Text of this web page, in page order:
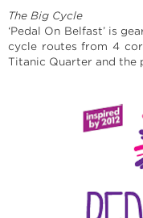
The Big Cycle
‘Pedal On Belfast’ is
cycle routes from 4
Titanic Quarter and the